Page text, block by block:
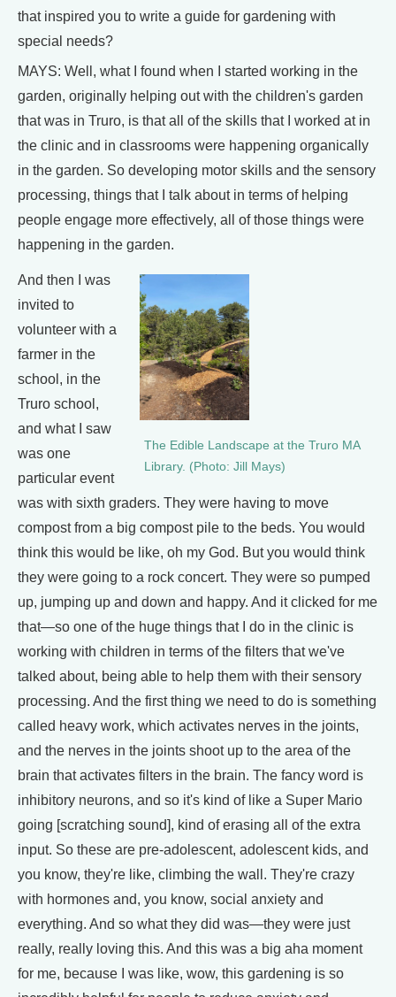
that inspired you to write a guide for gardening with
special needs?
MAYS: Well, what I found when I started working in the
garden, originally helping out with the children's garden
that was in Truro, is that all of the skills that I worked at in
the clinic and in classrooms were happening organically
in the garden. So developing motor skills and the sensory
processing, things that I talk about in terms of helping
people engage more effectively, all of those things were
happening in the garden.
The Edible Landscape at the Truro MA
Library. (Photo: Jill Mays)
And then I was
invited to
volunteer with a
farmer in the
school, in the
Truro school,
and what I saw
was one
particular event
was with sixth graders. They were having to move
compost from a big compost pile to the beds. You would
think this would be like, oh my God. But you would think
they were going to a rock concert. They were so pumped
up, jumping up and down and happy. And it clicked for me
that—so one of the huge things that I do in the clinic is
working with children in terms of the filters that we've
talked about, being able to help them with their sensory
processing. And the first thing we need to do is something
called heavy work, which activates nerves in the joints,
and the nerves in the joints shoot up to the area of the
brain that activates filters in the brain. The fancy word is
inhibitory neurons, and so it's kind of like a Super Mario
going [scratching sound], kind of erasing all of the extra
input. So these are pre-adolescent, adolescent kids, and
you know, they're like, climbing the wall. They're crazy
with hormones and, you know, social anxiety and
everything. And so what they did was—they were just
really, really loving this. And this was a big aha moment
for me, because I was like, wow, this gardening is so